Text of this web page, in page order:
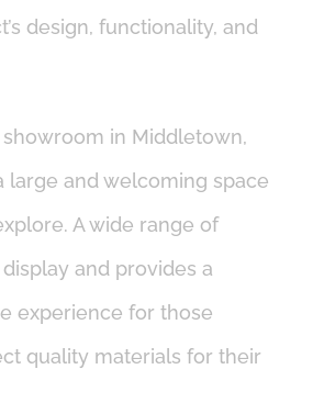
design, functionality, and
in Middletown,
large and welcoming space
A wide range of
and provides a
experience for those
quality materials for their